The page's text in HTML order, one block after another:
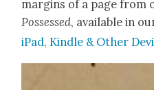
mar­gins of a page from
Pos­sessed, avail­able in
iPad, Kin­dle & Oth­er